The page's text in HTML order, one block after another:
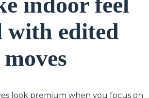
with edited
look premium when you focus on